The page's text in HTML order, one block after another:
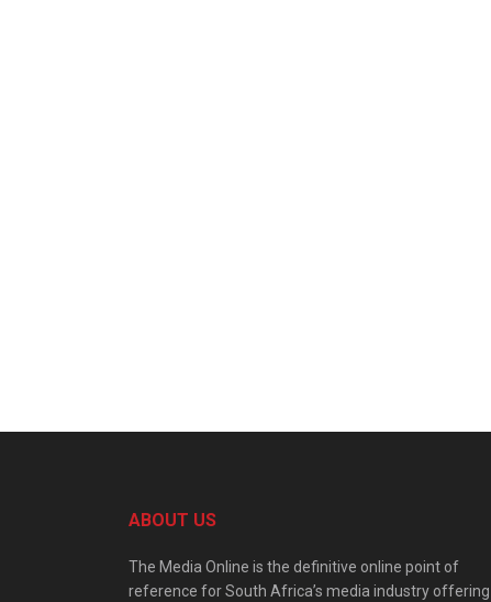
ABOUT US
The Media Online is the definitive online point of
reference for South Africa’s media industry offering